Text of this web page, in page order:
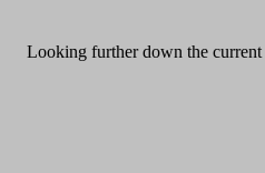
Looking further down the